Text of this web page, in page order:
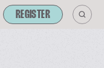
REGISTER